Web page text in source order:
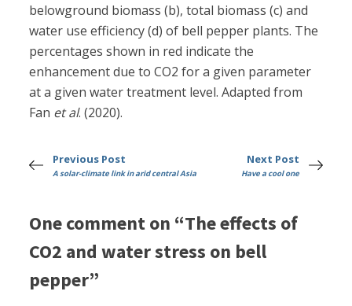
belowground biomass (b), total biomass (c) and
water use efficiency (d) of bell pepper plants. The
percentages shown in red indicate the
enhancement due to CO2 for a given parameter
at a given water treatment level. Adapted from
Fan et al. (2020).
Previous Post
A solar-climate link in arid central Asia
Next Post
Have a cool one
One comment on “The effects of
CO2 and water stress on bell
pepper”